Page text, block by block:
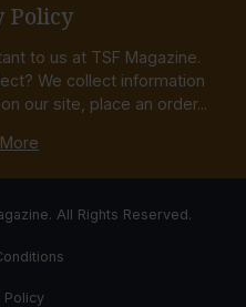
Policy
to us at TSF Magazine.
We collect information
our site, place an order...
All Rights Reserved.
Policy